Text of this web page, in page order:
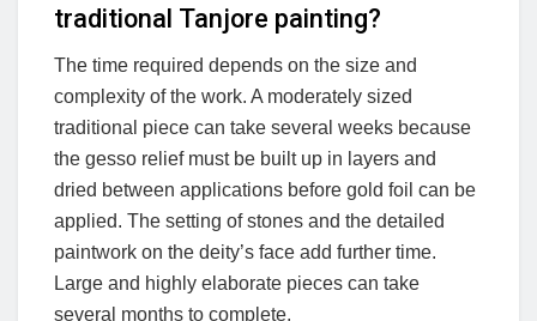
traditional Tanjore painting?
The time required depends on the size and
complexity of the work. A moderately sized
traditional piece can take several weeks because
the gesso relief must be built up in layers and
dried between applications before gold foil can be
applied. The setting of stones and the detailed
paintwork on the deity’s face add further time.
Large and highly elaborate pieces can take
several months to complete.